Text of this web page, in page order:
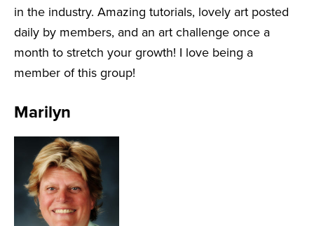
in the industry. Amazing tutorials, lovely art posted
daily by members, and an art challenge once a
month to stretch your growth! I love being a
member of this group!
Marilyn